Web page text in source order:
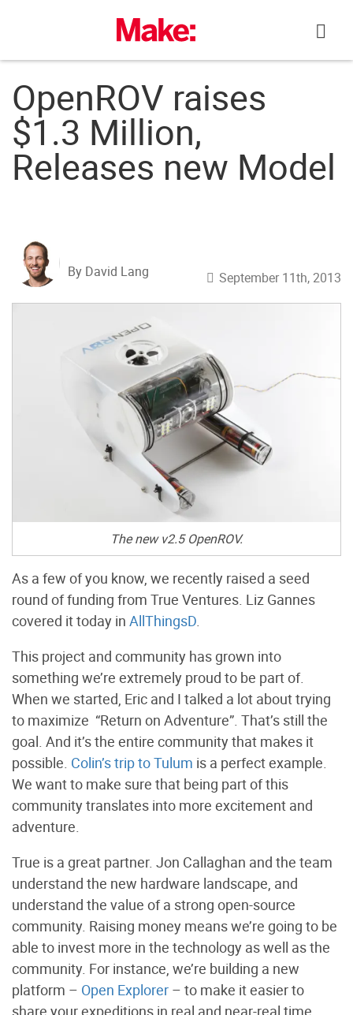
OpenROV raises
$1.3 Million,
Releases new Model
By David Lang September 11th, 2013
The new v2.5 OpenROV.
As a few of you know, we recently raised a seed
round of funding from True Ventures. Liz Gannes
covered it today in AllThingsD.
This project and community has grown into
something we’re extremely proud to be part of.
When we started, Eric and I talked a lot about trying
to maximize “Return on Adventure”. That’s still the
goal. And it’s the entire community that makes it
possible. Colin’s trip to Tulum is a perfect example.
We want to make sure that being part of this
community translates into more excitement and
adventure.
True is a great partner. Jon Callaghan and the team
understand the new hardware landscape, and
understand the value of a strong open-source
community. Raising money means we’re going to be
able to invest more in the technology as well as the
community. For instance, we’re building a new
platform – Open Explorer – to make it easier to
share your expeditions in real and near-real time.